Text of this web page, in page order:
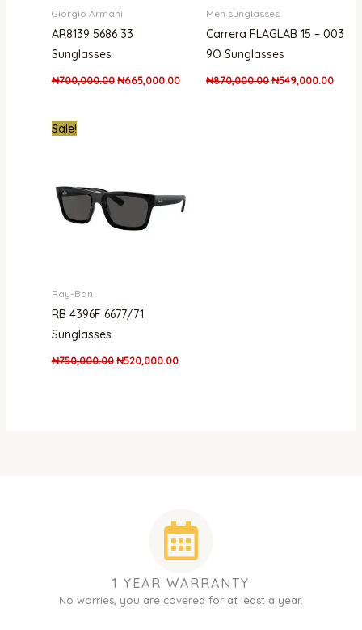
Giorgio Armani
AR8139 5686 33
Sunglasses
₦700,000.00 ₦665,000.00
Men sunglasses
Carrera FLAGLAB 15 – 003
9O Sunglasses
₦870,000.00₦549,000.00
Sale!
Ray-Ban
RB 4396F 6677/71
Sunglasses
₦750,000.00 ₦520,000.00
1 YEAR WARRANTY
No worries, you are covered for at least a year.